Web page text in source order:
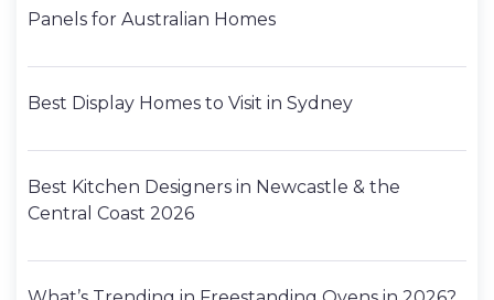
Panels for Australian Homes
Best Display Homes to Visit in Sydney
Best Kitchen Designers in Newcastle & the
Central Coast 2026